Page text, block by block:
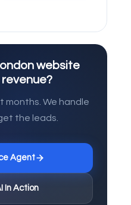
website
months. We handle
the leads.
Agent
In Action